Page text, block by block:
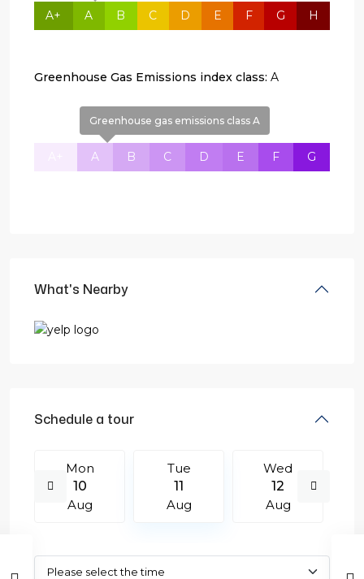
A+ A B C D E F G H
Greenhouse Gas Emissions index class: A
Greenhouse gas emissions class A
A B C D E F G
What's Nearby
Schedule a tour
Mon
10
Aug
Tue
11
Aug
Wed
12
Aug